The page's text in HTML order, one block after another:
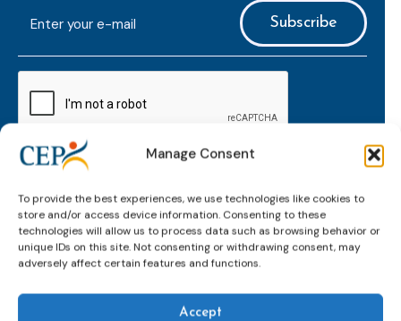
Manage Consent
To provide the best experiences, we use technologies like cookies to
store and/or access device information. Consenting to these
technologies will allow us to process data such as browsing behavior or
unique IDs on this site. Not consenting or withdrawing consent, may
adversely affect certain features and functions.
Accept
mailaddress
*
developments and insights.